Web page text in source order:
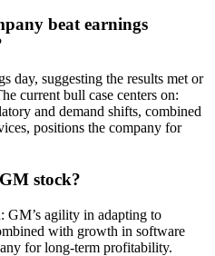
beat earnings
day, suggesting the results met or
current bull case centers on:
and demand shifts, combined
positions the company for
stock?
GM’s agility in adapting to
with growth in software
for long-term profitability.